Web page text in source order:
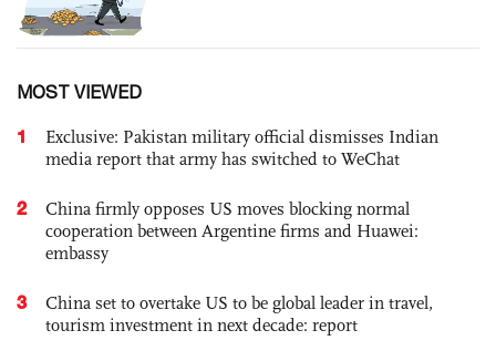
MOST VIEWED
1
Exclusive: Pakistan military official dismisses Indian
media report that army has switched to WeChat
2
China firmly opposes US moves blocking normal
cooperation between Argentine firms and Huawei:
embassy
3
China set to overtake US to be global leader in travel,
tourism investment in next decade: report